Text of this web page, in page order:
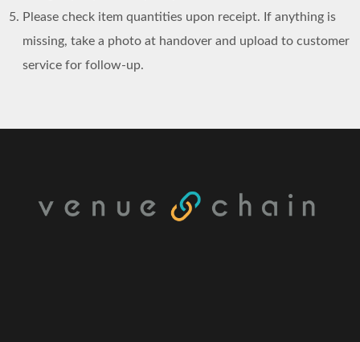
Please check item quantities upon receipt. If anything is
missing, take a photo at handover and upload to customer
service for follow-up.